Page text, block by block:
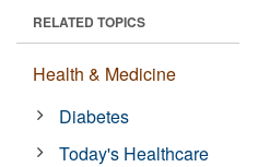
RELATED TOPICS
Health & Medicine
Diabetes
Today's Healthcare